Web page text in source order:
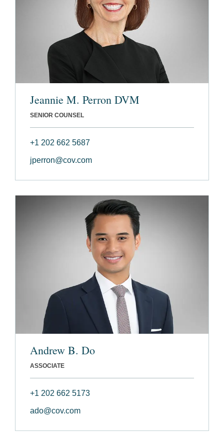
Jeannie M. Perron DVM
SENIOR COUNSEL
+1 202 662 5687
jperron@cov.com
Andrew B. Do
ASSOCIATE
+1 202 662 5173
ado@cov.com